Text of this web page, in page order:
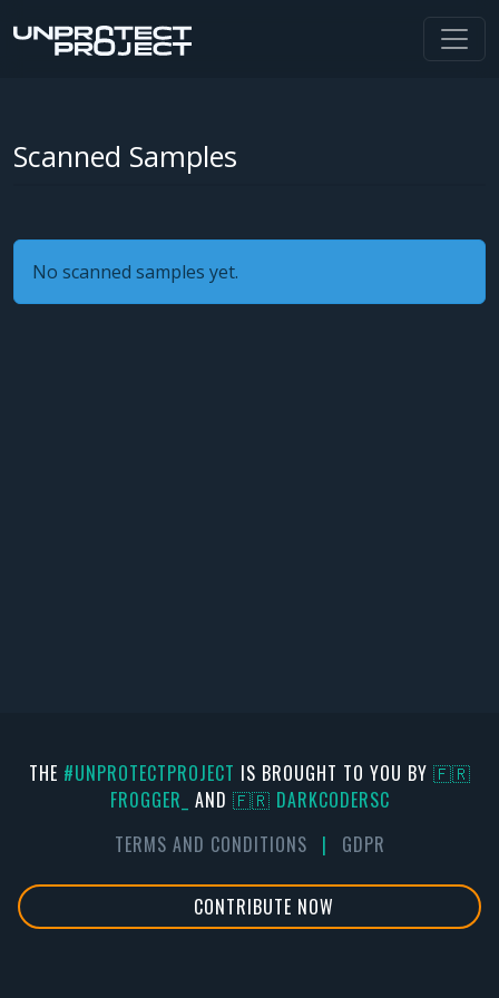
Scanned Samples
No scanned samples yet.
THE #UNPROTECTPROJECT IS BROUGHT TO YOU BY 🇫🇷
FR0GGER_ AND 🇫🇷 DARKCODERSC
TERMS AND CONDITIONS
| GDPR
CONTRIBUTE NOW